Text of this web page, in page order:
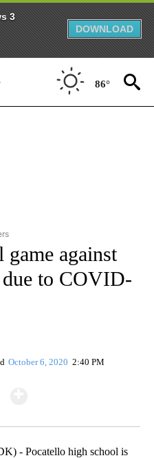
3
DOWNLOAD
86°
TO RECEIVE NOTIFICATIONS ABOUT
against
due to COVID-
October 6, 2020 2:40 PM
- Pocatello high school is